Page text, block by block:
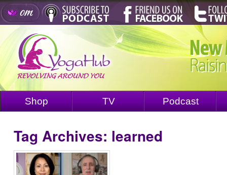
Shop TV Podcast
Tag Archives: learned